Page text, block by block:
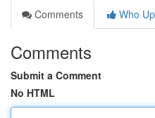
Comments
Who
Comments
Submit a Comment
No HTML